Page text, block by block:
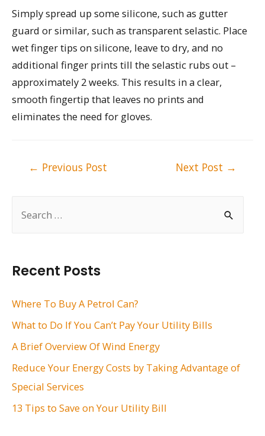
h
f
:
Recent Posts
Where To Buy A Petrol Can?
What to Do If You Can’t Pay Your Utility Bills
A Brief Overview Of Wind Energy
Reduce Your Energy Costs by Taking Advantage of
Special Services
13 Tips to Save on Your Utility Bill
Simply spread up some silicone, such as gutter
guard or similar, such as transparent selastic. Place
wet finger tips on silicone, leave to dry, and no
additional finger prints till the selastic rubs out –
approximately 2 weeks. This results in a clear,
smooth fingertip that leaves no prints and
eliminates the need for gloves.
← Previous Post Next Post →